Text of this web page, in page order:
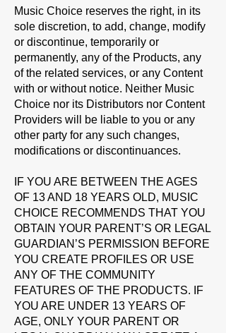
Music Choice reserves the right, in its
sole discretion, to add, change, modify
or discontinue, temporarily or
permanently, any of the Products, any
of the related services, or any Content
with or without notice. Neither Music
Choice nor its Distributors nor Content
Providers will be liable to you or any
other party for any such changes,
modifications or discontinuances.
IF YOU ARE BETWEEN THE AGES
OF 13 AND 18 YEARS OLD, MUSIC
CHOICE RECOMMENDS THAT YOU
OBTAIN YOUR PARENT’S OR LEGAL
GUARDIAN’S PERMISSION BEFORE
YOU CREATE PROFILES OR USE
ANY OF THE COMMUNITY
FEATURES OF THE PRODUCTS.
IF
YOU ARE UNDER 13 YEARS OF
AGE, ONLY YOUR PARENT OR